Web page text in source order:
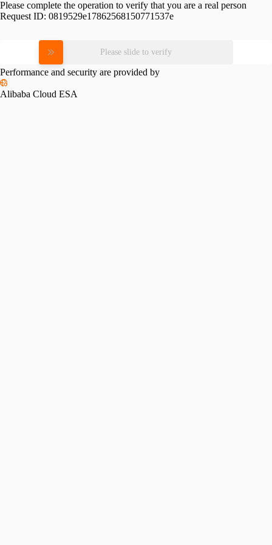
Please complete the operation to verify that you are a real person
Request ID: 0819529e17862568150771537e
Please slide to verify
Performance and security are provided by
Alibaba Cloud ESA